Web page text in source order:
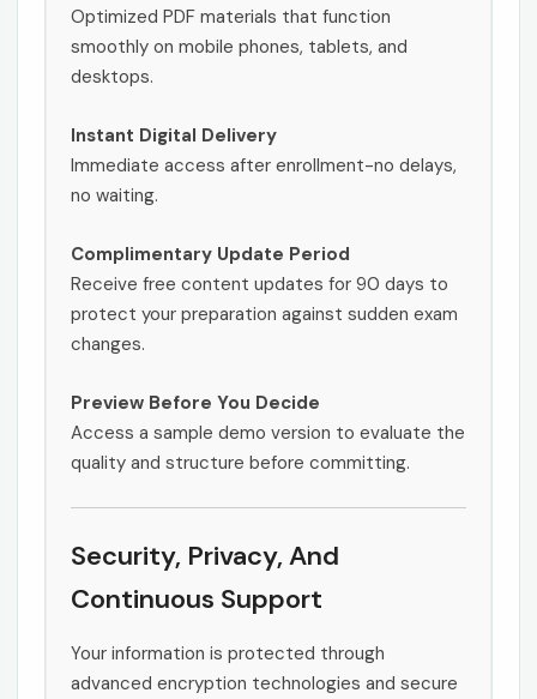
Optimized PDF materials that function
smoothly on mobile phones, tablets, and
desktops.
Instant Digital Delivery
Immediate access after enrollment-no delays,
no waiting.
Complimentary Update Period
Receive free content updates for 90 days to
protect your preparation against sudden exam
changes.
Preview Before You Decide
Access a sample demo version to evaluate the
quality and structure before committing.
Security, Privacy, And
Continuous Support
Your information is protected through
advanced encryption technologies and secure